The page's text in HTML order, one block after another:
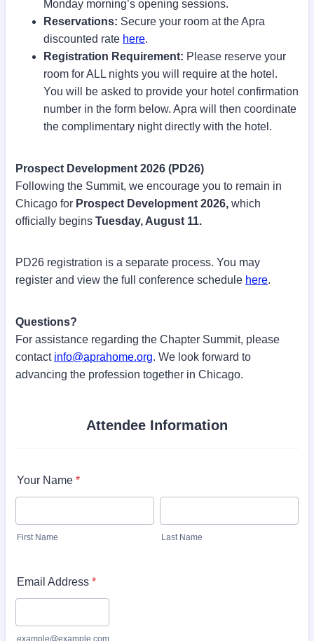
Monday morning’s opening sessions.
Reservations: Secure your room at the Apra
discounted rate here.
Registration Requirement: Please reserve your
room for ALL nights you will require at the hotel.
You will be asked to provide your hotel confirmation
number in the form below. Apra will then coordinate
the complimentary night directly with the hotel.
Prospect Development 2026 (PD26)
Following the Summit, we encourage you to remain in
Chicago for Prospect Development 2026, which
officially begins Tuesday, August 11.
PD26 registration is a separate process. You may
register and view the full conference schedule here.
Questions?
For assistance regarding the Chapter Summit, please
contact info@aprahome.org. We look forward to
advancing the profession together in Chicago.
Attendee Information
Your Name *
First Name Last Name
Email Address *
example@example.com